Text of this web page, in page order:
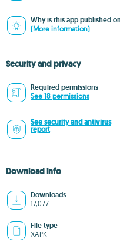
Why is this app published
(More information)
Security and privacy
Required permissions
See 18 permissions
See security and antivirus
report
Download info
Downloads
17,077
File type
XAPK